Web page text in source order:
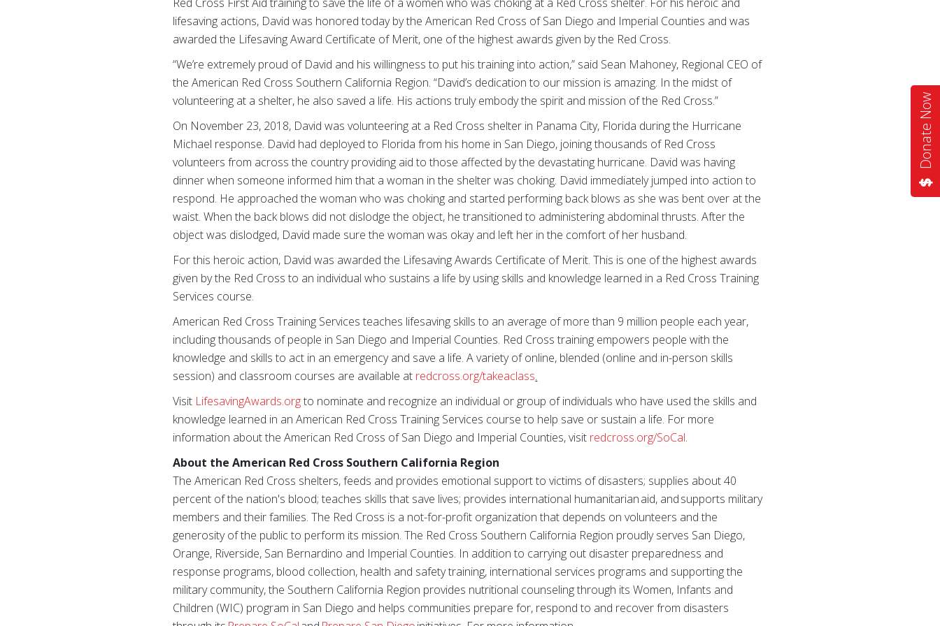
Donate Now
lifesaving actions, David was honored today by the American Red Cross of San Diego and Imperial Counties and was
awarded the Lifesaving Award Certificate of Merit, one of the highest awards given by the Red Cross.
“We’re extremely proud of David and his willingness to put his training into action,” said Sean Mahoney, Regional CEO of
the American Red Cross Southern California Region. “David’s dedication to our mission is amazing. In the midst of
volunteering at a shelter, he also saved a life. His actions truly embody the spirit and mission of the Red Cross.”
On November 23, 2018, David was volunteering at a Red Cross shelter in Panama City, Florida during the Hurricane
Michael response. David had deployed to Florida from his home in San Diego, joining thousands of Red Cross
volunteers from across the country providing aid to those affected by the devastating hurricane. David was having
dinner when someone informed him that a woman in the shelter was choking. David immediately jumped into action to
respond. He approached the woman who was choking and started performing back blows as she was bent over at the
waist. When the back blows did not dislodge the object, he transitioned to administering abdominal thrusts. After the
object was dislodged, David made sure the woman was okay and left her in the comfort of her husband.
For this heroic action, David was awarded the Lifesaving Awards Certificate of Merit. This is one of the highest awards
given by the Red Cross to an individual who sustains a life by using skills and knowledge learned in a Red Cross Training
Services course.
American Red Cross Training Services teaches lifesaving skills to an average of more than 9 million people each year,
including thousands of people in San Diego and Imperial Counties. Red Cross training empowers people with the
knowledge and skills to act in an emergency and save a life. A variety of online, blended (online and in-person skills
session) and classroom courses are available at redcross.org/takeaclass.
Visit LifesavingAwards.orgto nominate and recognize an individual or group of individuals who have used the skills and
knowledge learned in an American Red Cross Training Services course to help save or sustain a life. For more
information about the American Red Cross of San Diego and Imperial Counties, visit redcross.org/SoCal.
About the American Red Cross Southern California Region
The American Red Cross shelters, feeds and provides emotional support to victims of disasters; supplies about 40
percent of the nation's blood; teaches skills that save lives; provides international humanitarian aid, and supports military
members and their families. The Red Cross is a not-for-profit organization that depends on volunteers and the
generosity of the public to perform its mission. The Red Cross Southern California Region proudly serves San Diego,
Orange, Riverside, San Bernardino and Imperial Counties. In addition to carrying out disaster preparedness and
response programs, blood collection, health and safety training, international services programs and supporting the
military community, the Southern California Region provides nutritional counseling through its Women, Infants and
Children (WIC) program in San Diego and helps communities prepare for, respond to and recover from disasters